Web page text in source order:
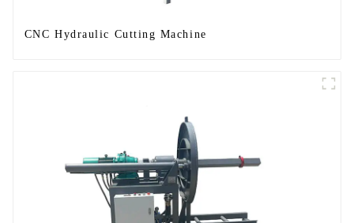
CNC Hydraulic Cutting Machine